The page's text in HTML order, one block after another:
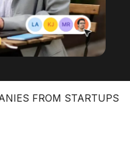
FROM STARTUPS